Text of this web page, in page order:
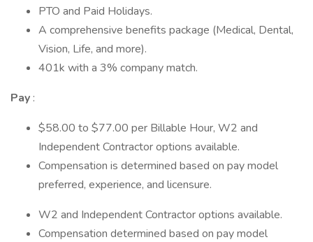
PTO and Paid Holidays.
A comprehensive benefits package (Medical, Dental,
Vision, Life, and more).
401k with a 3% company match.
Pay :
$58.00 to $77.00 per Billable Hour, W2 and
Independent Contractor options available.
Compensation is determined based on pay model
preferred, experience, and licensure.
W2 and Independent Contractor options available.
Compensation determined based on pay model